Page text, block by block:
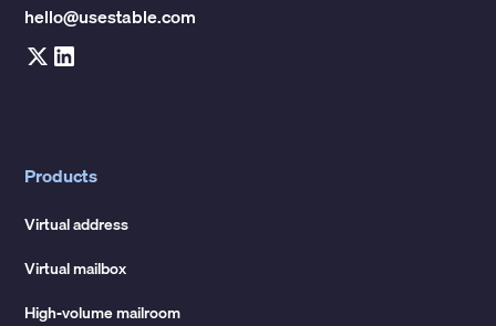
hello@usestable.com
Products
Virtual address
Virtual mailbox
High-volume mailroom